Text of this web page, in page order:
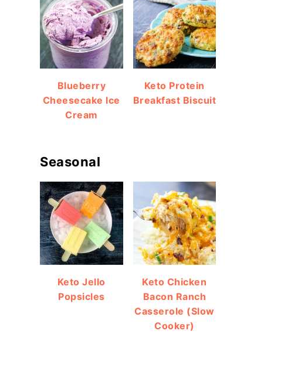
Blueberry
Cheesecake Ice
Cream
Keto Protein
Breakfast Biscuit
Seasonal
Keto Jello
Popsicles
Keto Chicken
Bacon Ranch
Casserole (Slow
Cooker)